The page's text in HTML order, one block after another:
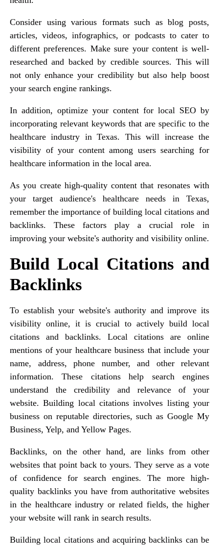
Consider using various formats such as blog posts,
articles, videos, infographics, or podcasts to cater to
different preferences. Make sure your content is well-
researched and backed by credible sources. This will
not only enhance your credibility but also help boost
your search engine rankings.
In addition, optimize your content for local SEO by
incorporating relevant keywords that are specific to the
healthcare industry in Texas. This will increase the
visibility of your content among users searching for
healthcare information in the local area.
As you create high-quality content that resonates with
your target audience's healthcare needs in Texas,
remember the importance of building local citations and
backlinks. These factors play a crucial role in
improving your website's authority and visibility online.
Build Local Citations and
Backlinks
To establish your website's authority and improve its
visibility online, it is crucial to actively build local
citations and backlinks. Local citations are online
mentions of your healthcare business that include your
name, address, phone number, and other relevant
information. These citations help search engines
understand the credibility and relevance of your
website. Building local citations involves listing your
business on reputable directories, such as Google My
Business, Yelp, and Yellow Pages.
Backlinks, on the other hand, are links from other
websites that point back to yours. They serve as a vote
of confidence for search engines. The more high-
quality backlinks you have from authoritative websites
in the healthcare industry or related fields, the higher
your website will rank in search results.
Building local citations and acquiring backlinks can be